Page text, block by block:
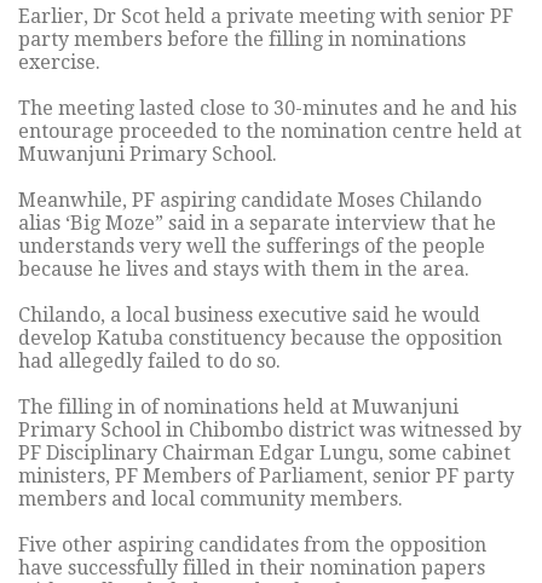
Earlier, Dr Scot held a private meeting with senior PF
party members before the filling in nominations
exercise.
The meeting lasted close to 30-minutes and he and his
entourage proceeded to the nomination centre held at
Muwanjuni Primary School.
Meanwhile, PF aspiring candidate Moses Chilando
alias ‘Big Moze” said in a separate interview that he
understands very well the sufferings of the people
because he lives and stays with them in the area.
Chilando, a local business executive said he would
develop Katuba constituency because the opposition
had allegedly failed to do so.
The filling in of nominations held at Muwanjuni
Primary School in Chibombo district was witnessed by
PF Disciplinary Chairman Edgar Lungu, some cabinet
ministers, PF Members of Parliament, senior PF party
members and local community members.
Five other aspiring candidates from the opposition
have successfully filled in their nomination papers